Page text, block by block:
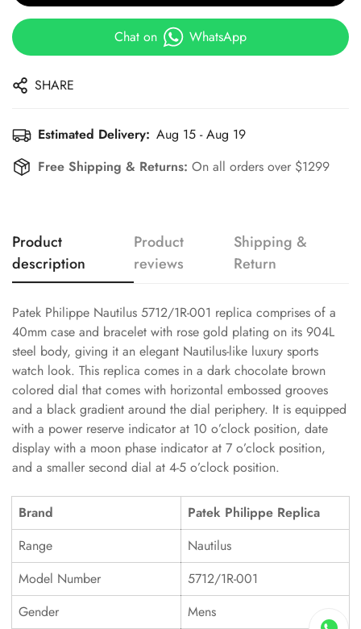
Chat on WhatsApp
SHARE
Estimated Delivery: Aug 15 - Aug 19
Free Shipping & Returns: On all orders over $1299
Product
description
Product
reviews
Shipping &
Return
Patek Philippe Nautilus 5712/1R-001 replica comprises of a
40mm case and bracelet with rose gold plating on its 904L
steel body, giving it an elegant Nautilus-like luxury sports
watch look. This replica comes in a dark chocolate brown
colored dial that comes with horizontal embossed grooves
and a black gradient around the dial periphery. It is equipped
with a power reserve indicator at 10 o’clock position, date
display with a moon phase indicator at 7 o’clock position,
and a smaller second dial at 4-5 o’clock position.
Brand
Patek Philippe Replica
Range
Nautilus
Model Number
5712/1R-001
Gender
Mens